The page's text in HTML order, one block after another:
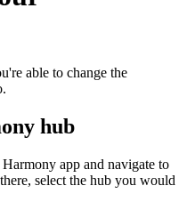
able to change the
hub
app and navigate to
select the hub you would